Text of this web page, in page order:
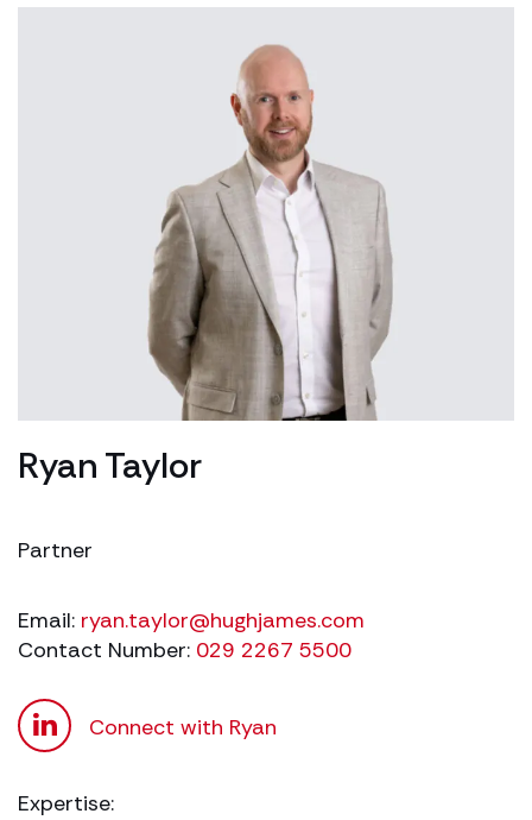
Ryan Taylor
Partner
Email: ryan.taylor@hughjames.com
Contact Number: 029 2267 5500
Connect with Ryan
Expertise: